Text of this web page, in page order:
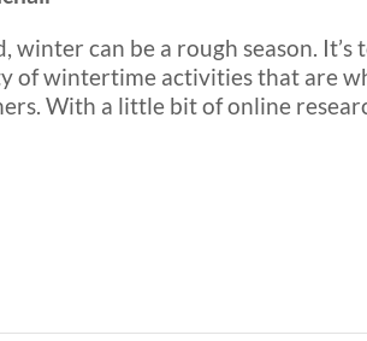
winter can be a rough season.
of wintertime activities that are
With a little bit of online